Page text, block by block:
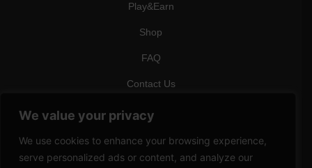
We value your privacy
We use cookies to enhance your browsing experience,
serve personalized ads or content, and analyze our
Play&Earn
Shop
FAQ
Contact Us
CONTACT
mail: info@vicigame.com